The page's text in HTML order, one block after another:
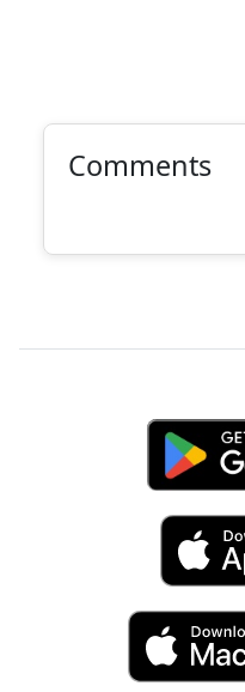
Comments